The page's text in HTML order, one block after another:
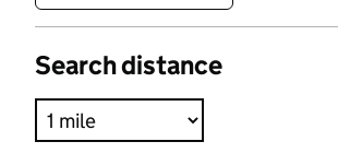
Search distance